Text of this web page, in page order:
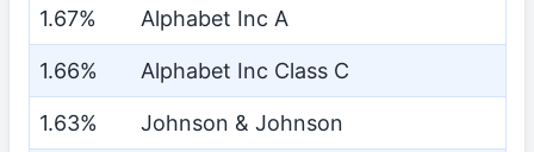
1.67% Alphabet Inc A
1.66% Alphabet Inc Class C
1.63% Johnson & Johnson